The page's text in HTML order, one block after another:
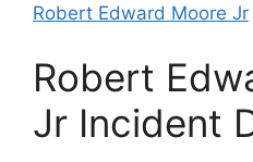
Robert Edward Moore Jr
Robert
Jr Incident